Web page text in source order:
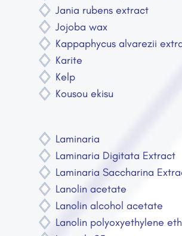
Jania rubens extract
Jojoba wax
Kappaphycus alvarezii
Karite
Kelp
Kousou ekisu
Laminaria
Laminaria Digitata Extract
Laminaria Saccharina
Lanolin acetate
Lanolin alcohol acetate
Lanolin polyoxyethylene